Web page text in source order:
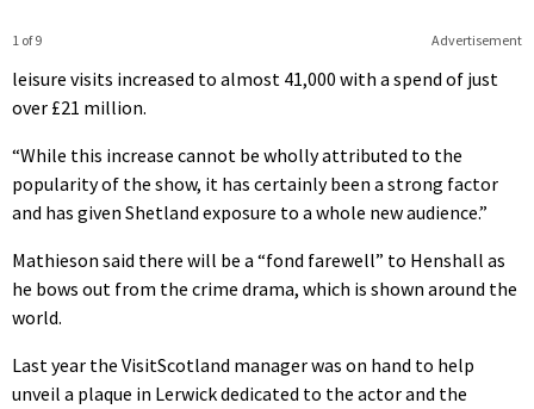
Advertisement
1 of 9
leisure visits increased to almost 41,000 with a spend of just
over £21 million.
“While this increase cannot be wholly attributed to the
popularity of the show, it has certainly been a strong factor
and has given Shetland exposure to a whole new audience.”
Mathieson said there will be a “fond farewell” to Henshall as
he bows out from the crime drama, which is shown around the
world.
Last year the VisitScotland manager was on hand to help
unveil a plaque in Lerwick dedicated to the actor and the